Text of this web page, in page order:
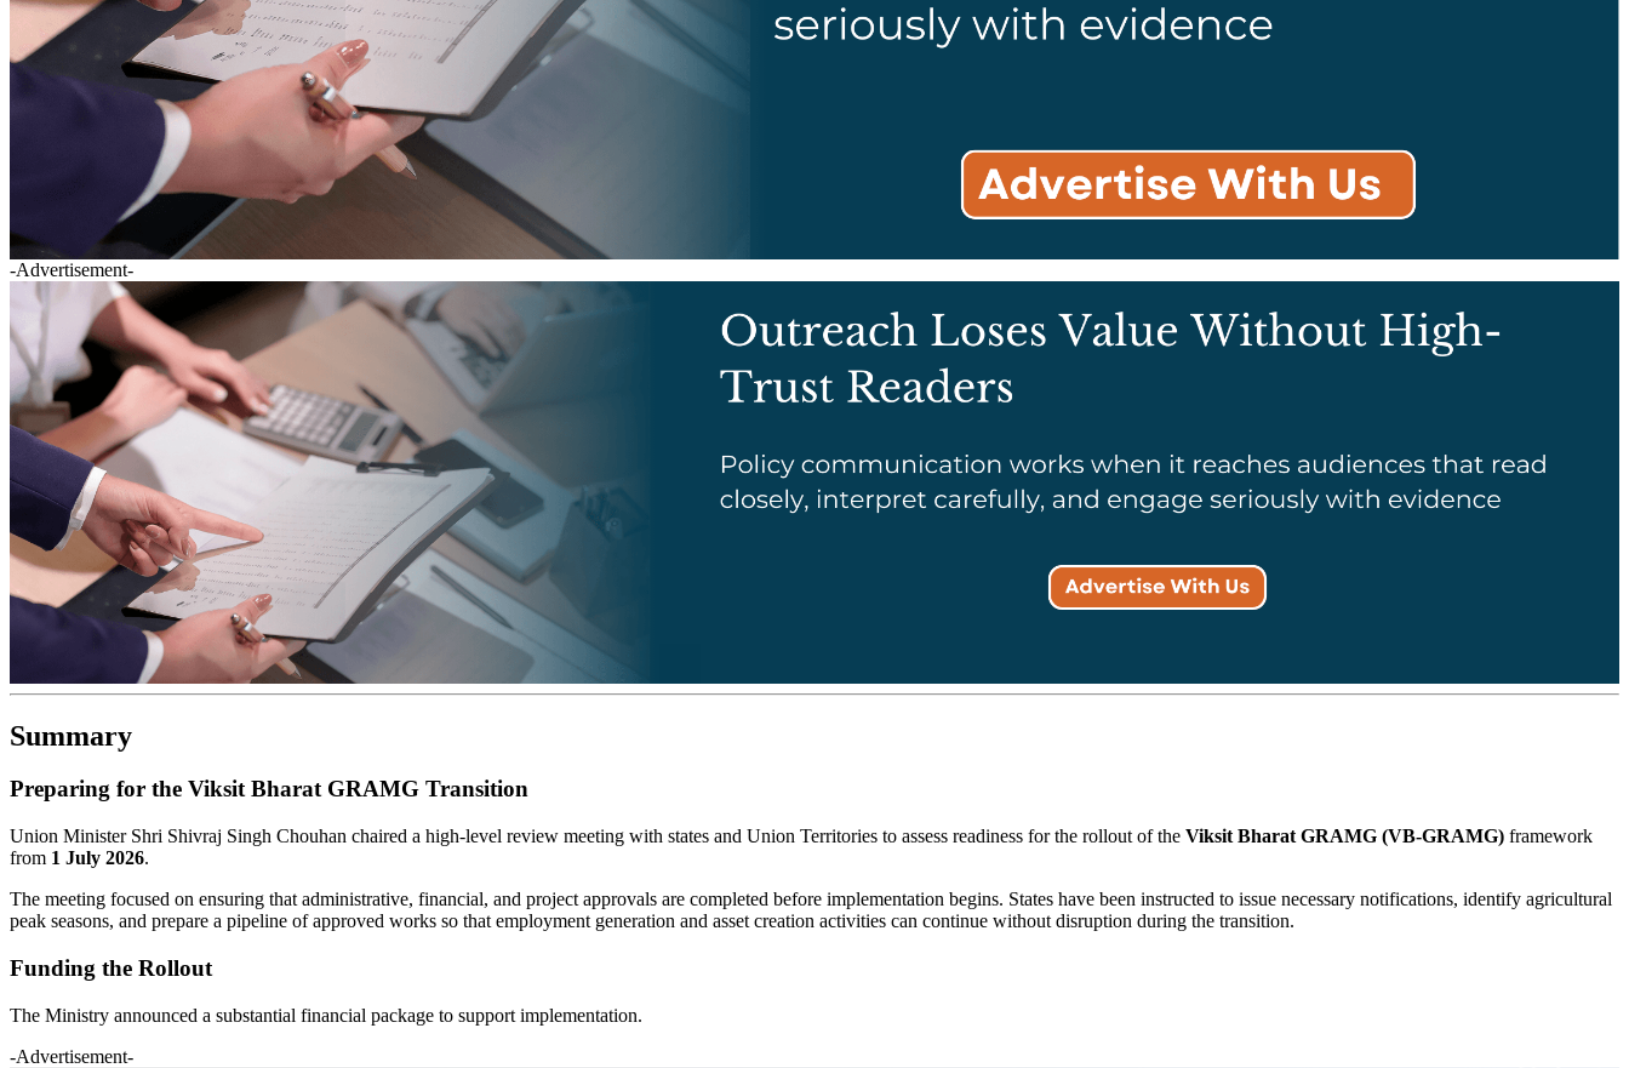
-Advertisement-
Summary
Preparing for the Viksit Bharat GRAMG Transition
Union Minister Shri Shivraj Singh Chouhan chaired a high-level review meeting with states and Union Territories to assess readiness for the rollout of the Viksit Bharat GRAMG (VB-GRAMG) framework
from 1 July 2026.
The meeting focused on ensuring that administrative, financial, and project approvals are completed before implementation begins. States have been instructed to issue necessary notifications, identify agricultural
peak seasons, and prepare a pipeline of approved works so that employment generation and asset creation activities can continue without disruption during the transition.
Funding the Rollout
The Ministry announced a substantial financial package to support implementation.
-Advertisement-